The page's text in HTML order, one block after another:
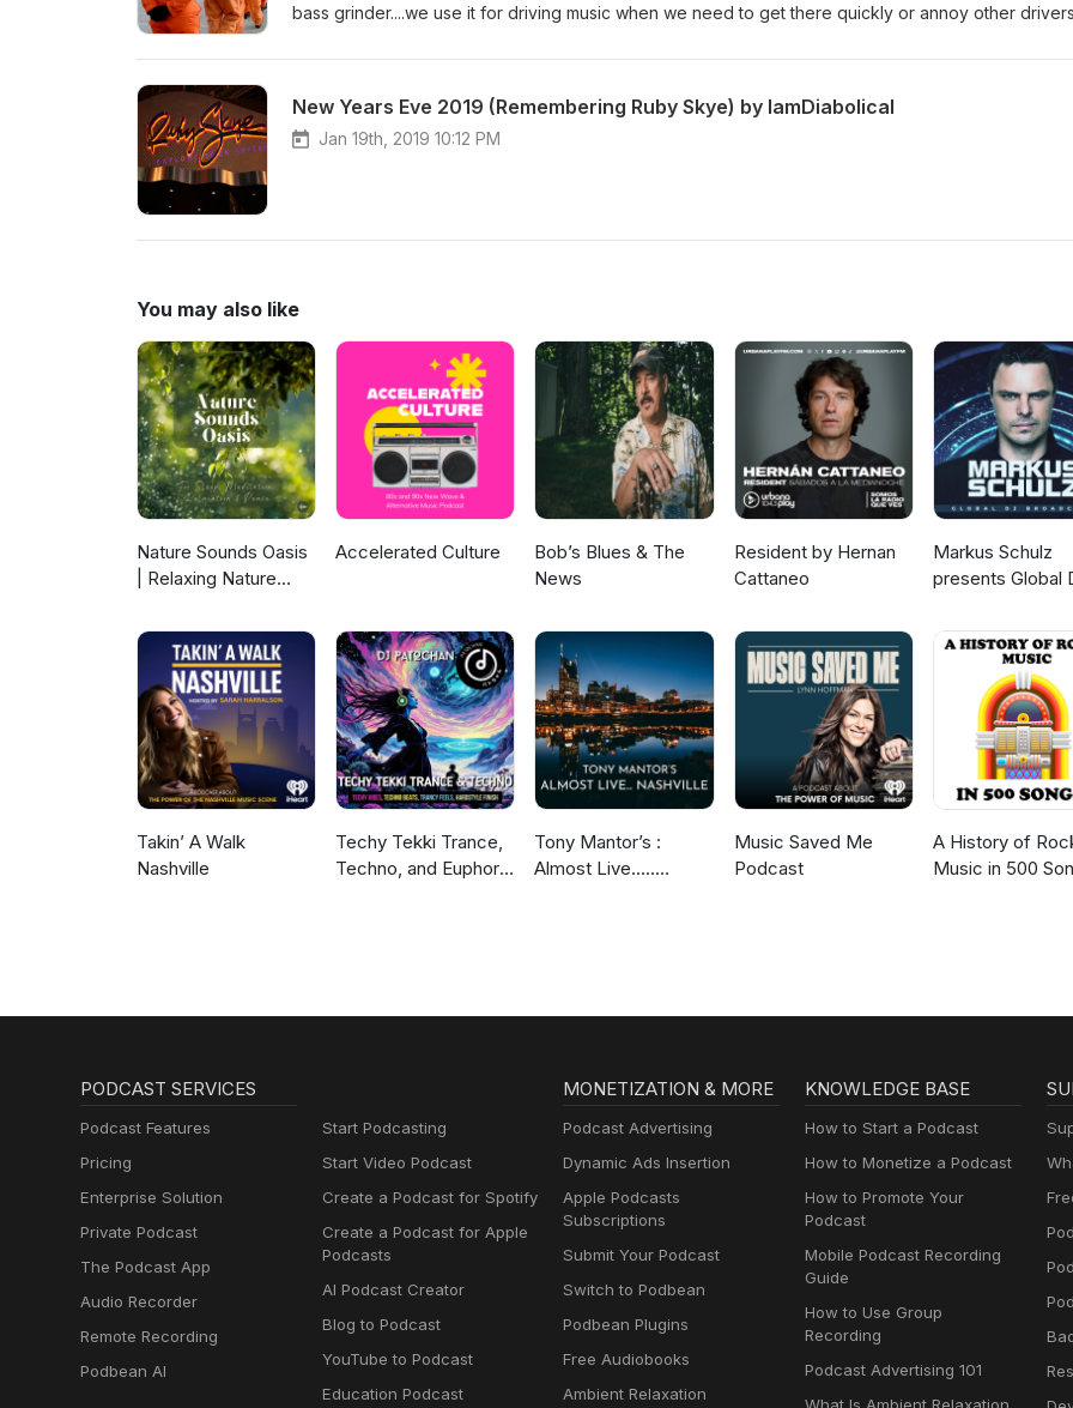
bass grinder....we use it for driving music when we need to get there quickly or annoy other
we starve and be bored with out all the noise. Tracks used in creating this sonic horror...
Cesqeaux - Moksi Nightmare :: Pusha T - Barrington Levy - Yellow Claw
New Years Eve 2019 (Remembering Ruby Skye) by IamDiabolical
Jan 19th, 2019 10:12 PM
You may also like
Nature Sounds Oasis
| Relaxing Nature
Meditation,
Relaxation Or Focus |
Sounds Of Nature |
Sleep Sounds, Sleep
Music, Meditation
Sounds, Ocean
Waves, Rain, White
Noise & More
Accelerated Culture
Bob’s Blues & The
News
Resident by Hernan
Cattaneo
Markus Schulz
presents Global
Takin’ A Walk
Nashville
Techy Tekki Trance,
Techno, and Euphoric
Tony Mantor’s :
Almost Live.....
Music Saved Me
Podcast
A History of
Music in 500
PODCAST SERVICES
Podcast Features
Pricing
Enterprise Solution
Private Podcast
The Podcast App
Audio Recorder
Remote Recording
Podbean AI
Start Podcasting
Start Video Podcast
Create a Podcast for Spotify
Create a Podcast for Apple
Podcasts
AI Podcast Creator
Blog to Podcast
YouTube to Podcast
Education Podcast
MONETIZATION & MORE
Podcast Advertising
Dynamic Ads Insertion
Apple Podcasts
Subscriptions
Submit Your Podcast
Switch to Podbean
Podbean Plugins
Free Audiobooks
Ambient Relaxation
KNOWLEDGE BASE
How to Start a Podcast
How to Monetize a Podcast
How to Promote Your
Podcast
Mobile Podcast Recording
Guide
How to Use Group
Recording
Podcast Advertising 101